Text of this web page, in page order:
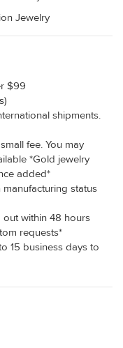
Jewelry
$99
shipments.
fee. You may
*Gold jewelry
added*
status
out within 48 hours
requests*
15 business days to